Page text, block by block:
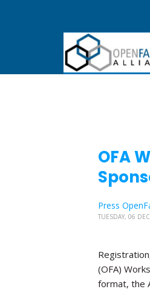
OFA
Press
TUESDAY, 06
(OFA)
format, the